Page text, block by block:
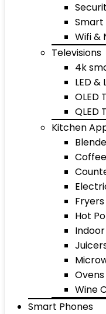
Smart
Wifi &
Televisions
4k
LED &
OLED
QLED
Kitchen
Fryers
Hot
Wine
Smart Phones